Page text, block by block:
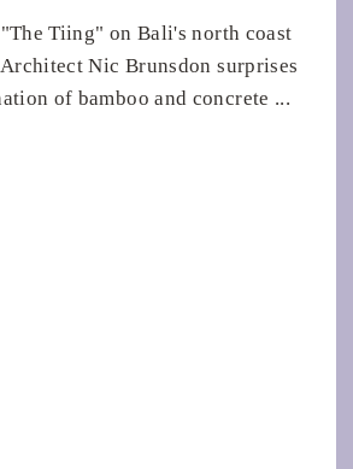
Tiing" on Bali's north coast
Nic Brunsdon surprises
of bamboo and concrete ...